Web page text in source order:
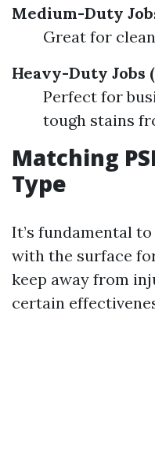
Medium-Duty
Great for
Heavy-Duty Jobs
Perfect for
tough stains
Matching
Type
It’s fundamental
with the surface
keep away from
certain